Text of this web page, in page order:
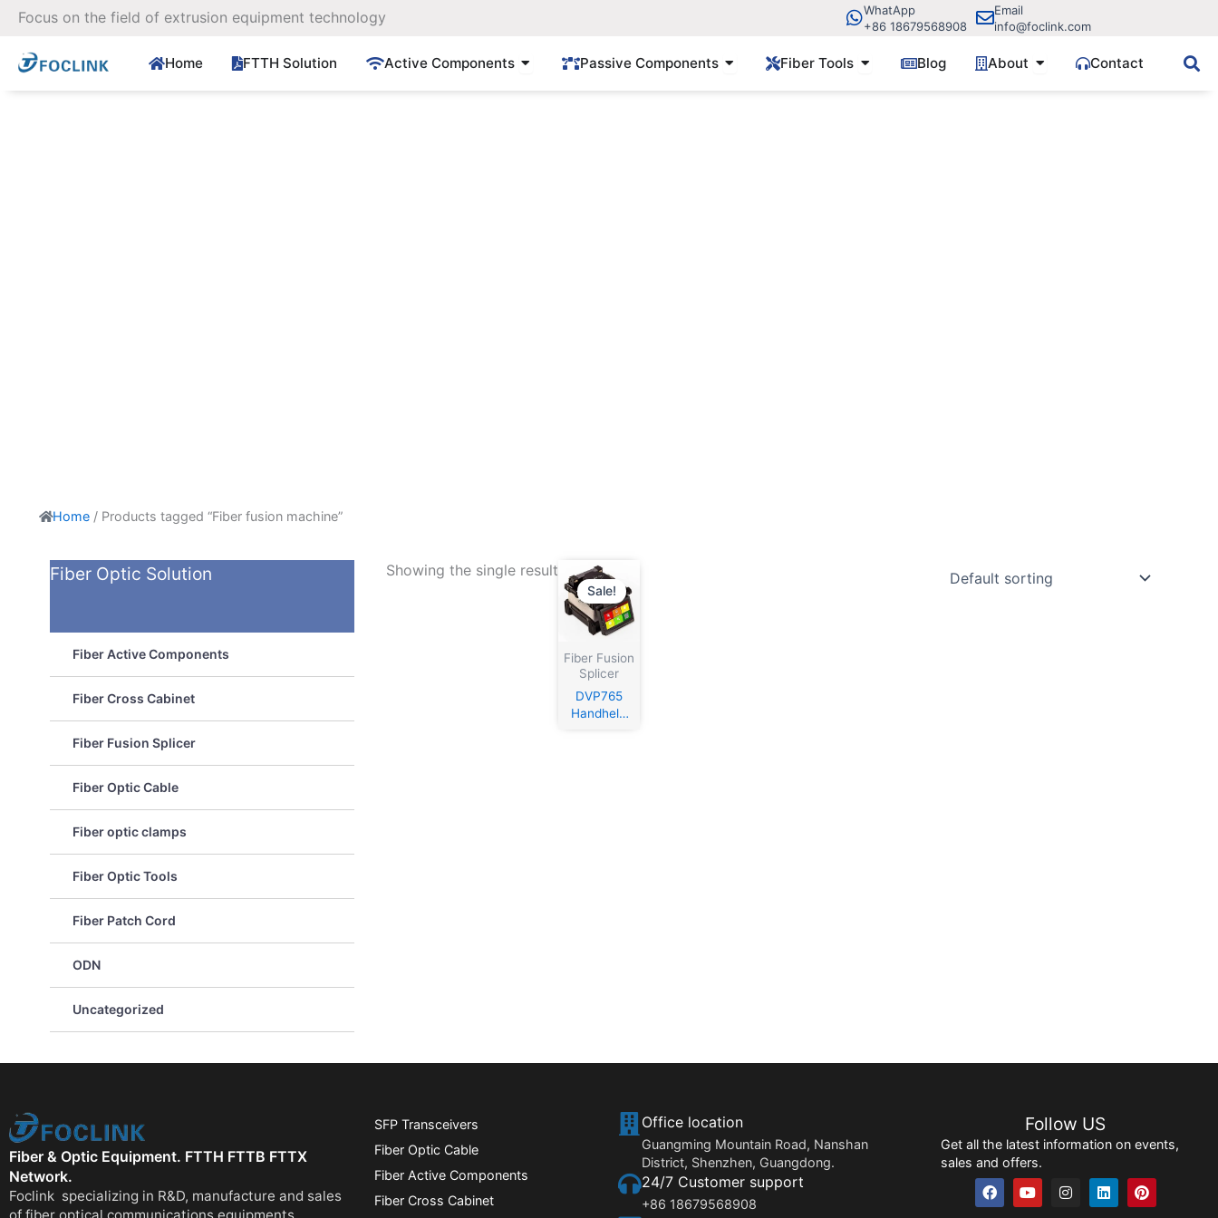
Skip
content
Focus on the field of extrusion equipment technology
WhatApp
+86 18679568908
Email
info@foclink.com
Home FTTH Solution Active Components Open Active Components
Passive Components Open Passive Components
Fiber Tools Open Fiber Tools
Blog About Open AboutContact
Home / Products tagged “Fiber fusion machine”
Fiber Optic Solution
Fiber Active Components
Fiber Cross Cabinet
Fiber Fusion Splicer
Fiber Optic Cable
Fiber optic clamps
Fiber Optic Tools
Fiber Patch Cord
ODN
Uncategorized
Showing the single result
Sale!
Fiber Fusion
Splicer
DVP765
Handheld
Fiber & Optic Equipment. FTTH FTTB FTTX
Network.
Foclink specializing in R&D, manufacture and sales
SFP Transceivers
Fiber Optic Cable
Fiber Active Components
Fiber Cross Cabinet
Office location
Guangming Mountain Road, Nanshan
District, Shenzhen, Guangdong.
24/7 Customer support
+86 18679568908
Follow US
Get all the latest information on events,
sales and offers.
F
a
Y
o
I
n
L
i
P
i